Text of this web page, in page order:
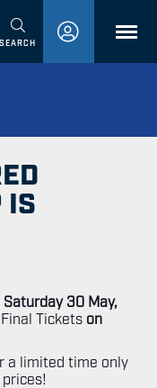
SEARCHMENU
IS
Saturday 30 May,
Tickets on
a limited time only